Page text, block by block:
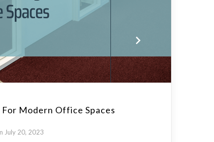
Modern Office Spaces
July 20, 2023